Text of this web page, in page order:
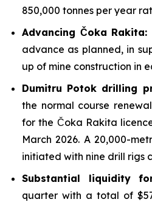
850,000 tonnes per year
Advancing Čoka Rakita:
advance as planned, in
up of mine construction in
Dumitru Potok drilling
the normal course
for the Čoka Rakita
March 2026. A 20,000-
initiated with nine drill rigs
Substantial liquidity
quarter with a total of